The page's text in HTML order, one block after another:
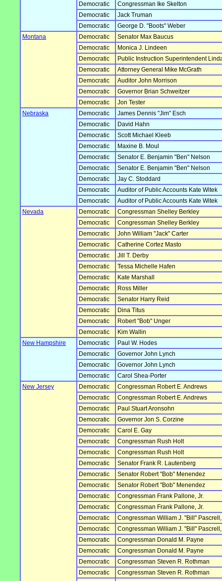
Democratic
Congressman Ike Skelton
Democratic
Jack Truman
Democratic
George D. "Boots" Weber
Montana
Democratic
Senator Max Baucus
Democratic
Monica J. Lindeen
Democratic
Public Instruction Superintendent
Democratic
Attorney General Mike McGrath
Democratic
Auditor John Morrison
Democratic
Governor Brian Schweitzer
Democratic
Jon Tester
Nebraska
Democratic
James Dennis "Jim" Esch
Democratic
David Hahn
Democratic
Scott Michael Kleeb
Democratic
Maxine B. Moul
Democratic
Senator E. Benjamin "Ben" Nelson
Democratic
Senator E. Benjamin "Ben" Nelson
Democratic
Jay C. Stoddard
Democratic
Auditor of Public Accounts Kate Witek
Democratic
Auditor of Public Accounts Kate Witek
Nevada
Democratic
Congressman Shelley Berkley
Democratic
Congressman Shelley Berkley
Democratic
John William "Jack" Carter
Democratic
Catherine Cortez Masto
Democratic
Jill T. Derby
Democratic
Tessa Michelle Hafen
Democratic
Kate Marshall
Democratic
Ross Miller
Democratic
Senator Harry Reid
Democratic
Dina Titus
Democratic
Robert "Bob" Unger
Democratic
Kim Wallin
New Hampshire
Democratic
Paul W. Hodes
Democratic
Governor John Lynch
Democratic
Governor John Lynch
Democratic
Carol Shea-Porter
New Jersey
Democratic
Congressman Robert E. Andrews
Democratic
Congressman Robert E. Andrews
Democratic
Paul Stuart Aronsohn
Democratic
Governor Jon S. Corzine
Democratic
Carol E. Gay
Democratic
Congressman Rush Holt
Democratic
Congressman Rush Holt
Democratic
Senator Frank R. Lautenberg
Democratic
Senator Robert "Bob" Menendez
Democratic
Senator Robert "Bob" Menendez
Democratic
Congressman Frank Pallone, Jr.
Democratic
Congressman Frank Pallone, Jr.
Democratic
Congressman William J. "Bill" Pascrell,
Democratic
Congressman William J. "Bill" Pascrell,
Democratic
Congressman Donald M. Payne
Democratic
Congressman Donald M. Payne
Democratic
Congressman Steven R. Rothman
Democratic
Congressman Steven R. Rothman